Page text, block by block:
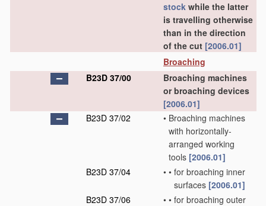
stock while the latter
is travelling otherwise
than in the direction
of the cut [2006.01]
Broaching
B23D 37/00
Broaching machines
or broaching devices
[2006.01]
B23D 37/02
• Broaching machines
with horizontally-
arranged working
tools [2006.01]
B23D 37/04
• • for broaching inner
surfaces [2006.01]
B23D 37/06
• • for broaching outer